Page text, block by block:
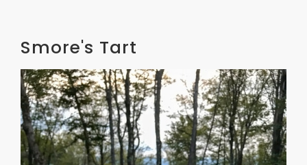
Smore's Tart